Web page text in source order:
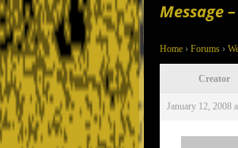
Message
Home › Forums ›
Creator
January 12, 2008